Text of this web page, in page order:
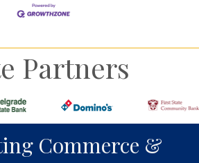
Partners
Commerce &